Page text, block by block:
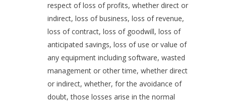
respect of loss of profits, whether direct or
indirect, loss of business, loss of revenue,
loss of contract, loss of goodwill, loss of
anticipated savings, loss of use or value of
any equipment including software, wasted
management or other time, whether direct
or indirect, whether, for the avoidance of
doubt, those losses arise in the normal